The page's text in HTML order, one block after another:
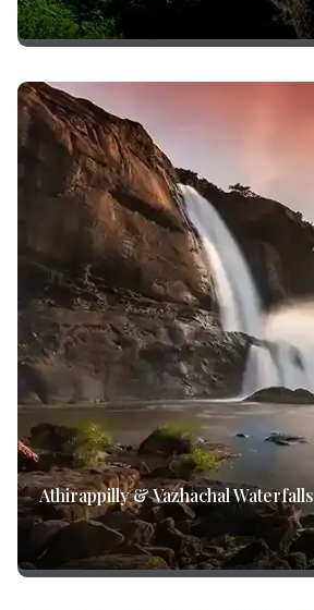
Athirappilly & Vazhachal Waterfalls